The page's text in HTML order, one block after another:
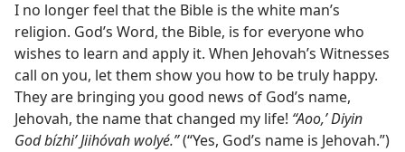
I no longer feel that the Bible is the white man’s
religion. God’s Word, the Bible, is for everyone who
wishes to learn and apply it. When Jehovah’s Witnesses
call on you, let them show you how to be truly happy.
They are bringing you good news of God’s name,
Jehovah, the name that changed my life! “Aoo,’ Diyin
God bízhi’ Jiihóvah wolyé.”(“Yes, God’s name is Jehovah.”)